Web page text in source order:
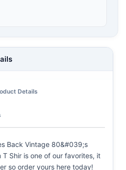
Details
Back Vintage 80&#039;s
T Shir is one of our favorites, it
so order yours here today!